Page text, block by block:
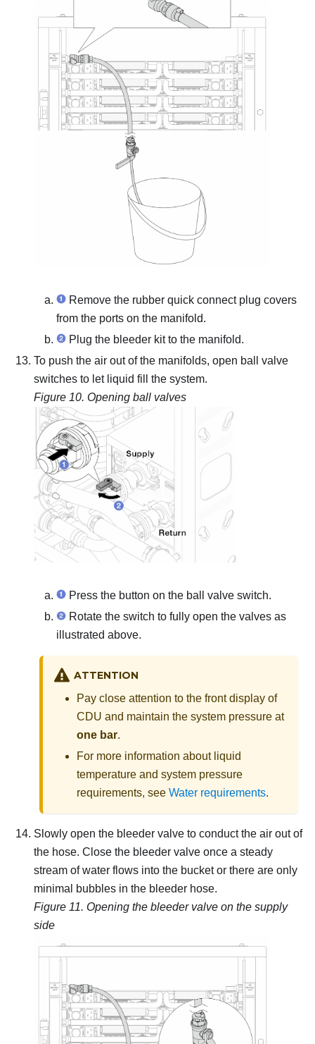
Remove the rubber quick connect plug covers
from the ports on the manifold.
Plug the bleeder kit to the manifold.
To push the air out of the manifolds, open ball valve
switches to let liquid fill the system.
Figure 10. Opening ball valves
Press the button on the ball valve switch.
Rotate the switch to fully open the valves as
illustrated above.
ATTENTION
Pay close attention to the front display of
CDU and maintain the system pressure at
one bar.
For more information about liquid
temperature and system pressure
requirements, see Water requirements.
Slowly open the bleeder valve to conduct the air out of
the hose. Close the bleeder valve once a steady
stream of water flows into the bucket or there are only
minimal bubbles in the bleeder hose.
Figure 11. Opening the bleeder valve on the supply
side